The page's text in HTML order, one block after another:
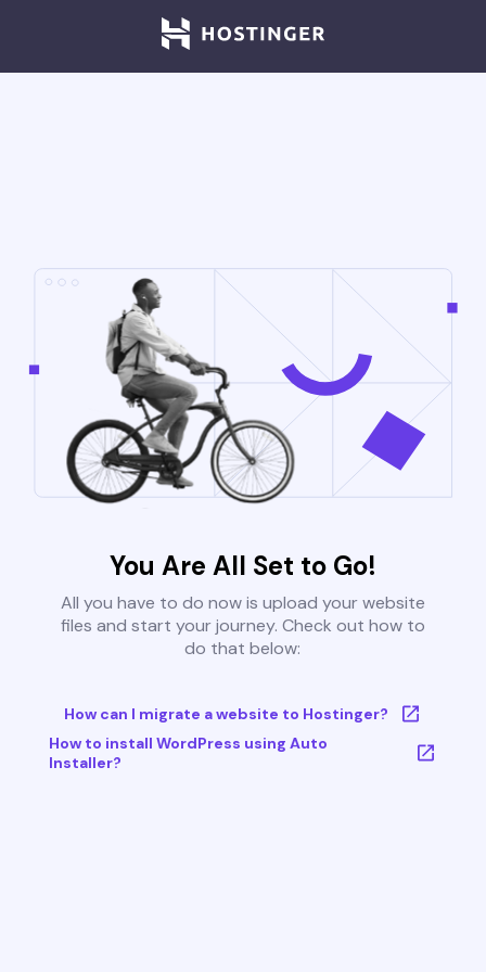
You Are All Set to Go!
All you have to do now is upload your website
files and start your journey. Check out how to
do that below:
How can I migrate a website to Hostinger?
How to install WordPress using Auto
Installer?